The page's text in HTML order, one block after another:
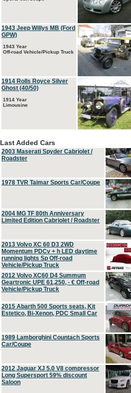
1943 Jeep Willys MB (Ford
GPW)
1943 Year
Off-road Vehicle/Pickup Truck
1914 Rolls Royce Silver
Ghost (40/50)
1914 Year
Limousine
Last Added Cars
2003 Maserati Spyder Cabriolet /
Roadster
1978 TVR Taimar Sports Car/Coupe
2004 MG TF 80th Anniversary
Limited Edition Cabriolet / Roadster
2013 Volvo XC 60 D3 2WD
Momentum PDCv + h LED daytime
running lights Sp Off-road
Vehicle/Pickup Truck
2012 Volvo XC60 D4 Summum
Geartronic UPE 61,250, - € Off-road
Vehicle/Pickup Truck
2015 Abarth 500 Sports seats, Kit
Estetico, Bi-Xenon, PDC Small Car
1989 Lamborghini Countach Sports
Car/Coupe
2012 Jaguar XJ 5.0 V8 compressor
Long Supersport 59% discount
Saloon